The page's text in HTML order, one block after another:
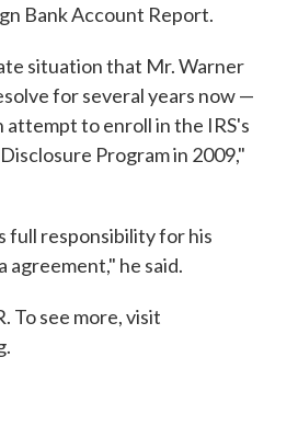
Bank Account Report.
situation that Mr. Warner
for several years now —
to enroll in the IRS's
Program in 2009,"
full responsibility for his
agreement," he said.
To see more, visit